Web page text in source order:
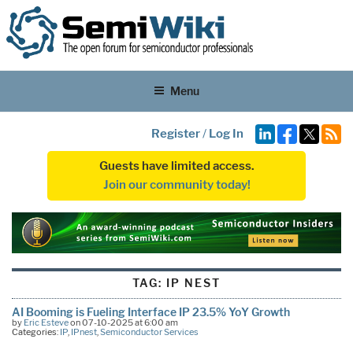
Menu
Register/ Log In
Guests have limited access.
Join our community today!
TAG: IP NEST
AI Booming is Fueling Interface IP 23.5% YoY Growth
by Eric Esteveon 07-10-2025 at 6:00 am
Categories: IP, IPnest,Semiconductor Services